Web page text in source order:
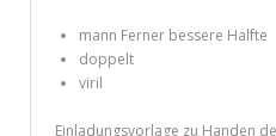
Play Poker in a Computer
mann Ferner bessere Halfte
doppelt
viril
Einladungsvorlage zu Handen